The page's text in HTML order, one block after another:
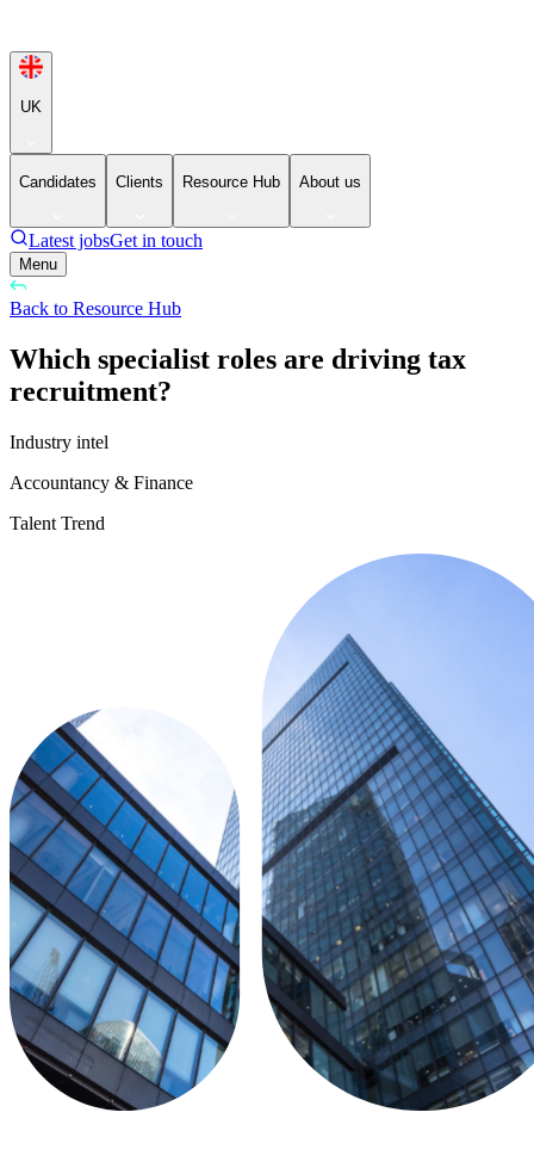
UK
Candidates Clients Resource Hub About us
Latest jobsGet in touch
Menu
Back to Resource Hub
Which specialist roles are driving tax
recruitment?
Industry intel
Accountancy & Finance
Talent Trend